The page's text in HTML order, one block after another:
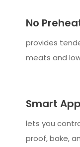
No
provides
meats and
Smart
lets you
proof, bake,